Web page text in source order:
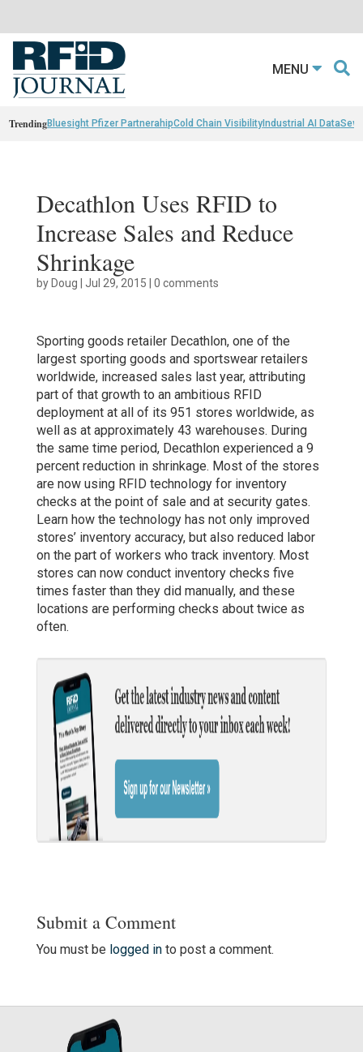
MENU
TrendingBluesight Pfizer PartnerahipCold Chain VisibilityIndustrial AI Data
Decathlon Uses RFID to
Increase Sales and Reduce
Shrinkage
byDoug | Jul 29, 2015 | 0 comments
Sporting goods retailer Decathlon, one of the
largest sporting goods and sportswear retailers
worldwide, increased sales last year, attributing
part of that growth to an ambitious RFID
deployment at all of its 951 stores worldwide, as
well as at approximately 43 warehouses. During
the same time period, Decathlon experienced a 9
percent reduction in shrinkage. Most of the stores
are now using RFID technology for inventory
checks at the point of sale and at security gates.
Learn how the technology has not only improved
stores’ inventory accuracy, but also reduced labor
on the part of workers who track inventory. Most
stores can now conduct inventory checks five
times faster than they did manually, and these
locations are performing checks about twice as
often.
Submit a Comment
You must be logged into post a comment.